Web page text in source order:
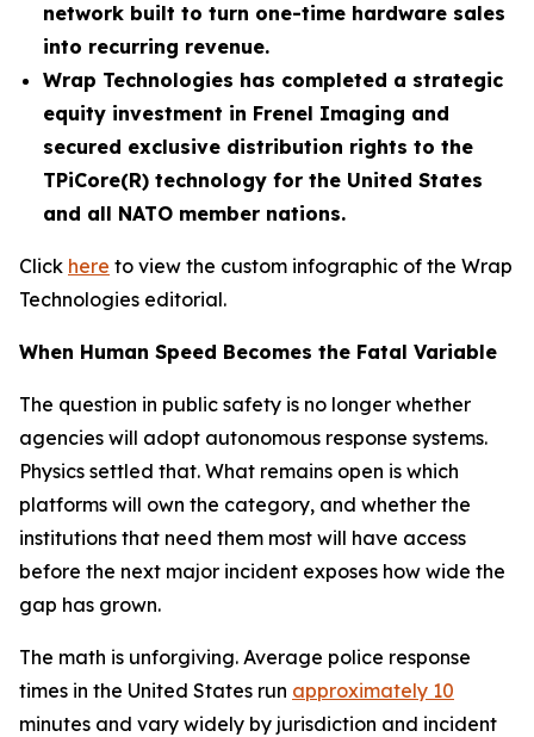
network built to turn one-time hardware sales
into recurring revenue.
Wrap Technologies has completed a strategic
equity investment in Frenel Imaging and
secured exclusive distribution rights to the
TPiCore(R) technology for the United States
and all NATO member nations.
Click here to view the custom infographic of the Wrap
Technologies editorial.
When Human Speed Becomes the Fatal Variable
The question in public safety is no longer whether
agencies will adopt autonomous response systems.
Physics settled that. What remains open is which
platforms will own the category, and whether the
institutions that need them most will have access
before the next major incident exposes how wide the
gap has grown.
The math is unforgiving. Average police response
times in the United States run approximately 10
minutes and vary widely by jurisdiction and incident